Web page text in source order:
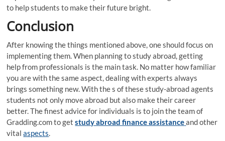
to help students to make their future bright.
Conclusion
After knowing the things mentioned above, one should focus on
implementing them. When planning to study abroad, getting
help from professionals is the main task. No matter how familiar
you are with the same aspect, dealing with experts always
brings something new. With the s of these study-abroad agents
students not only move abroad but also make their career
better. The finest advice for individuals is to join the team of
Gradding.com to getstudy abroad finance assistanceand other
vitalaspects.